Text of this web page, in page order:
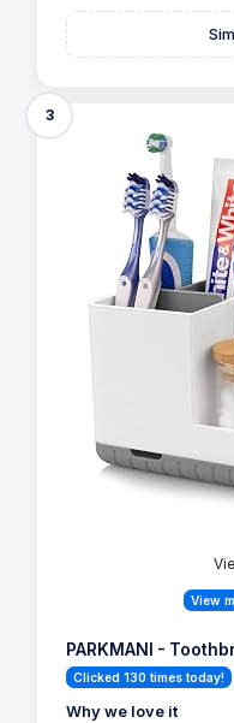
3
View
PARKMANI -
Clicked 130 times today!
Why we love it